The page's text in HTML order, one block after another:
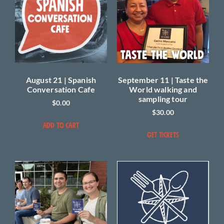
August 21 | Spanish
Conversation Cafe
$0.00
ADD TO CART
September 11 | Taste the
World walking and
sampling tour
$30.00
GET TICKETS